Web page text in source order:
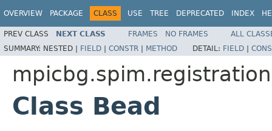
OVERVIEW PACKAGE CLASS USE TREE DEPRECATED INDEX
PREV CLASS NEXT CLASS FRAMES NO FRAMES
ALL
SUMMARY: NESTED | FIELD | CONSTR | METHOD DETAIL: FIELD |
Class Bead